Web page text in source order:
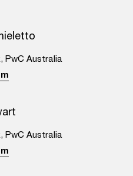
PwC Australia
PwC Australia